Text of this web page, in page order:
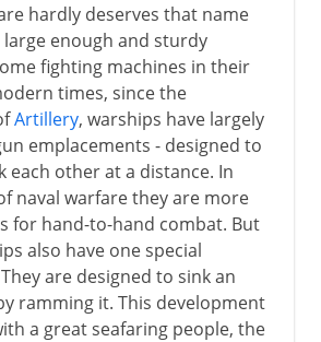
AD
hardly deserves that name
enough and sturdy
fighting machines in their
times, since the
Artillery, warships have largely
emplacements - designed to
each other at a distance. In
naval warfare they are more
for hand-to-hand combat. But
also have one special
are designed to sink an
ramming it. This development
a great seafaring people, the